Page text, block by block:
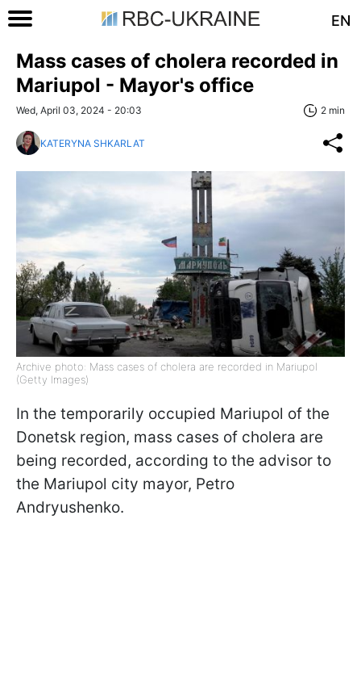
EN
Mass cases of cholera recorded in
Mariupol - Mayor's office
Wed, April 03, 2024 - 20:03 2 min
KATERYNA SHKARLAT
Archive photo: Mass cases of cholera are recorded in Mariupol
(Getty Images)
In the temporarily occupied Mariupol of the
Donetsk region, mass cases of cholera are
being recorded, according to the advisor to
the Mariupol city mayor, Petro
Andryushenko.